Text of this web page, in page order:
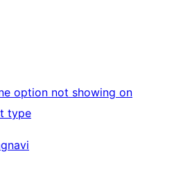
option not showing on
type